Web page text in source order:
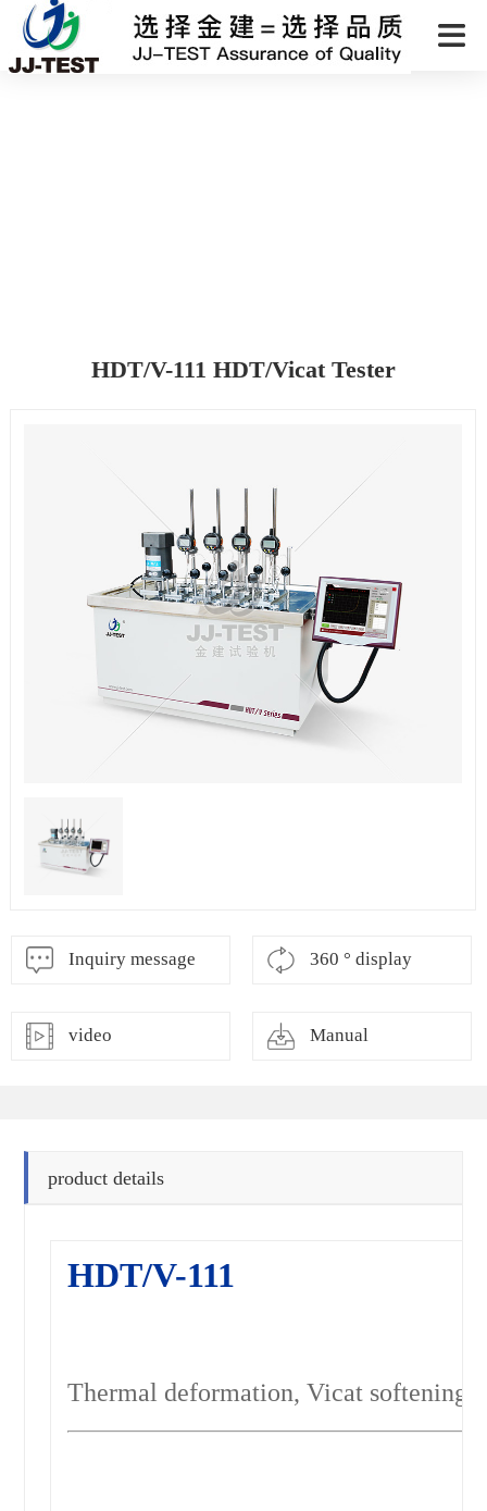
HDT/V-111 HDT/Vicat Tester
Inquiry message 360 ° display
video Manual
product details
HDT/V-111
Thermal deformation, Vicat softening